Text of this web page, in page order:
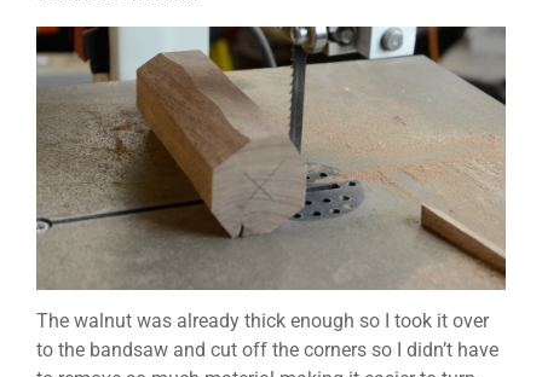
The walnut was already thick enough so I took it over
to the bandsaw and cut off the corners so I didn’t have